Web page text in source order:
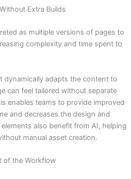
Extra Builds
as multiple versions of pages to
complexity and time spent to
dynamically adapts the content to
can feel tailored without separate
enables teams to provide improved
and decreases the design and
also benefit from AI, helping
manual asset creation.
of the Workflow